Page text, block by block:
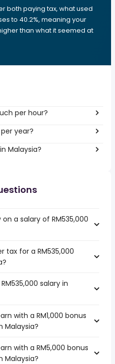
both paying tax, what used
to 40.2%, meaning your
than what it seemed at
per hour?
year?
Malaysia?
a salary of RM535,000
tax for a RM535,000
salary in
with a RM1,000 bonus
Malaysia?
with a RM5,000 bonus
Malaysia?